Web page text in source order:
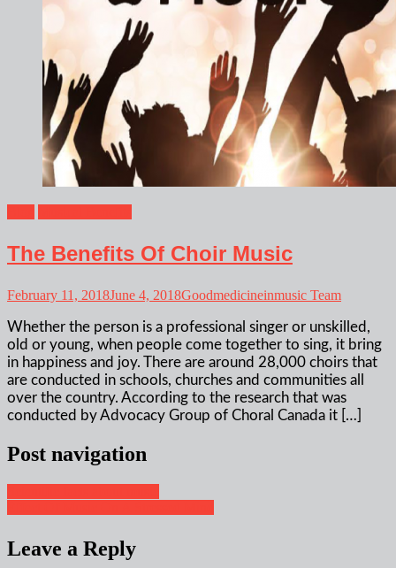
The Benefits Of Choir Music
February 11, 2018June 4, 2018Goodmedicineinmusic Team
Whether the person is a professional singer or unskilled,
old or young, when people come together to sing, it bring
in happiness and joy. There are around 28,000 choirs that
are conducted in schools, churches and communities all
over the country. According to the research that was
conducted by Advocacy Group of Choral Canada it […]
Post navigation
Leave a Reply